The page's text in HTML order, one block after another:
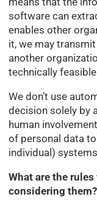
software can
enables other
it, we may
another
technically
We don’t use
decision solely by
human
of personal data
individual)
What are the
considering them?